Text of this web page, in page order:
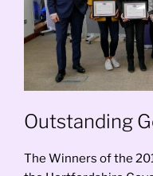
Outstanding
The Winners of the